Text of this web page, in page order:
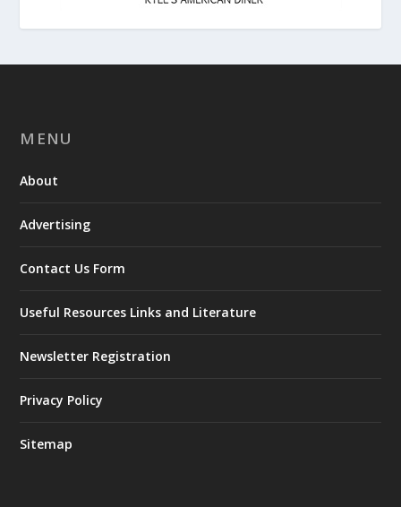
MENU
About
Advertising
Contact Us Form
Useful Resources Links and Literature
Newsletter Registration
Privacy Policy
Sitemap